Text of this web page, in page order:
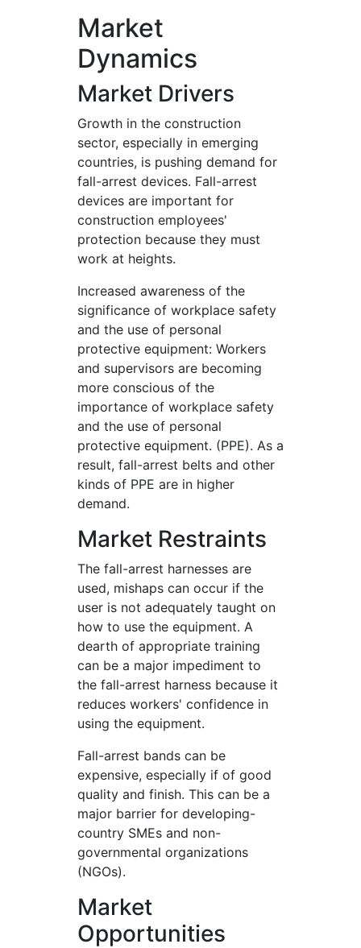
Market
Dynamics
Market Drivers
Growth in the construction
sector, especially in emerging
countries, is pushing demand for
fall-arrest devices. Fall-arrest
devices are important for
construction employees'
protection because they must
work at heights.
Increased awareness of the
significance of workplace safety
and the use of personal
protective equipment: Workers
and supervisors are becoming
more conscious of the
importance of workplace safety
and the use of personal
protective equipment. (PPE). As a
result, fall-arrest belts and other
kinds of PPE are in higher
demand.
Market Restraints
The fall-arrest harnesses are
used, mishaps can occur if the
user is not adequately taught on
how to use the equipment. A
dearth of appropriate training
can be a major impediment to
the fall-arrest harness because it
reduces workers' confidence in
using the equipment.
Fall-arrest bands can be
expensive, especially if of good
quality and finish. This can be a
major barrier for developing-
country SMEs and non-
governmental organizations
(NGOs).
Market
Opportunities